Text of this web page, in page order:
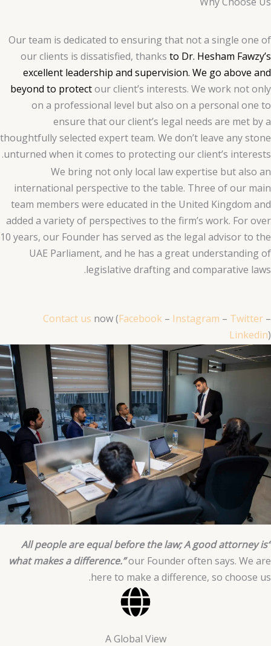
Our team is dedicated to ensuring that not a single one of
our clients is dissatisfied, thanks to Dr. Hesham Fawzy’s
excellent leadership and supervision. We go above and
beyond to protectour client’s interests. We work not only
on a professional level but also on a personal one to
ensure that our client’s legal needs are met by a
thoughtfully selected expert team. We don’t leave any stone
unturned when it comes to protecting our client’s interests.
We bring not only local law expertise but also an
international perspective to the table. Three of our main
team members were educated in the United Kingdom and
added a variety of perspectives to the firm’s work. For over
10 years, our Founder has served as the legal advisor to the
UAE Parliament, and he has a great understanding of
legislative drafting and comparative laws.
Contact us now (Facebook – Instagram – Twitter –
Linkedin)
“All people are equal before the law; A good attorney is
what makes a difference.”our Founder often says. We are
here to make a difference, so choose us.
A Global View